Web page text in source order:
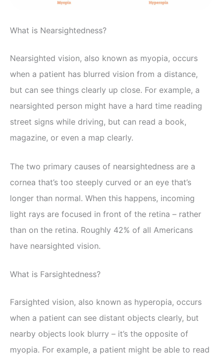
What is Nearsightedness?
Nearsighted vision, also known as myopia, occurs
when a patient has blurred vision from a distance,
but can see things clearly up close. For example, a
nearsighted person might have a hard time reading
street signs while driving, but can read a book,
magazine, or even a map clearly.
The two primary causes of nearsightedness are a
cornea that’s too steeply curved or an eye that’s
longer than normal. When this happens, incoming
light rays are focused in front of the retina – rather
than on the retina. Roughly 42% of all Americans
have nearsighted vision.
What is Farsightedness?
Farsighted vision, also known as hyperopia, occurs
when a patient can see distant objects clearly, but
nearby objects look blurry – it’s the opposite of
myopia. For example, a patient might be able to read